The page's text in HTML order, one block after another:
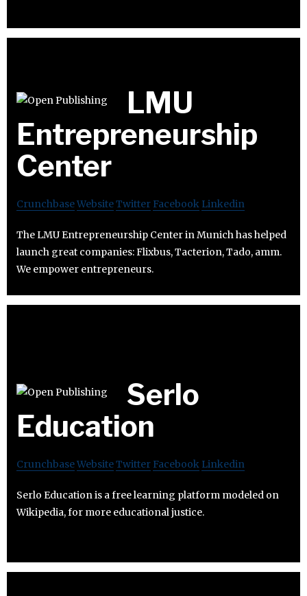
LMU
Entrepreneurship
Center
CrunchbaseWebsiteTwitter Facebook Linkedin
The LMU Entrepreneurship Center in Munich has helped
launch great companies: Flixbus, Tacterion, Tado, amm.
We empower entrepreneurs.
Serlo
Education
CrunchbaseWebsiteTwitter Facebook Linkedin
Serlo Education is a free learning platform modeled on
Wikipedia, for more educational justice.